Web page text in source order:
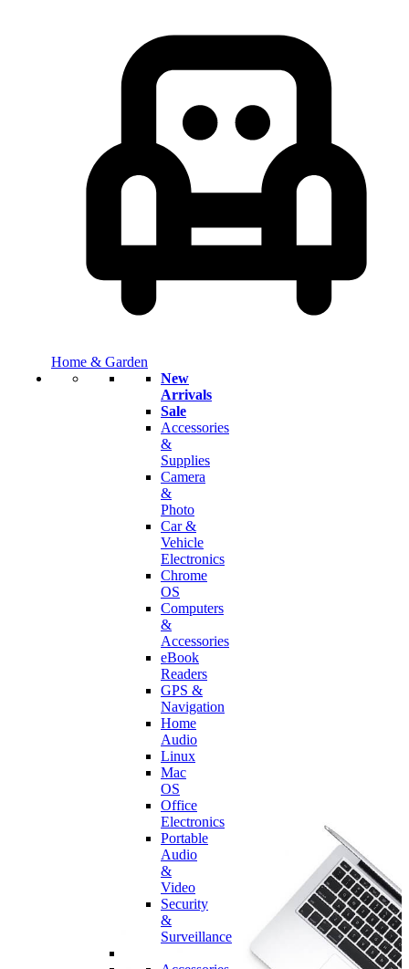
Home & Garden
New
Arrivals
Sale
Accessories
&
Supplies
Camera
&
Photo
Car &
Vehicle
Electronics
Chrome
OS
Computers
&
Accessories
eBook
Readers
GPS &
Navigation
Home
Audio
Linux
Mac
OS
Office
Electronics
Portable
Audio
&
Video
Security
&
Surveillance